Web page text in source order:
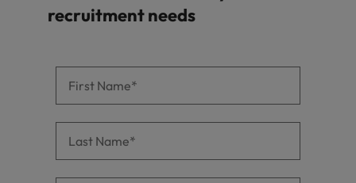
recruitment needs